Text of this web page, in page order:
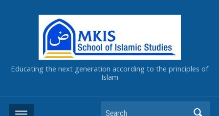
Educating the next generation according to the principles of
Islam